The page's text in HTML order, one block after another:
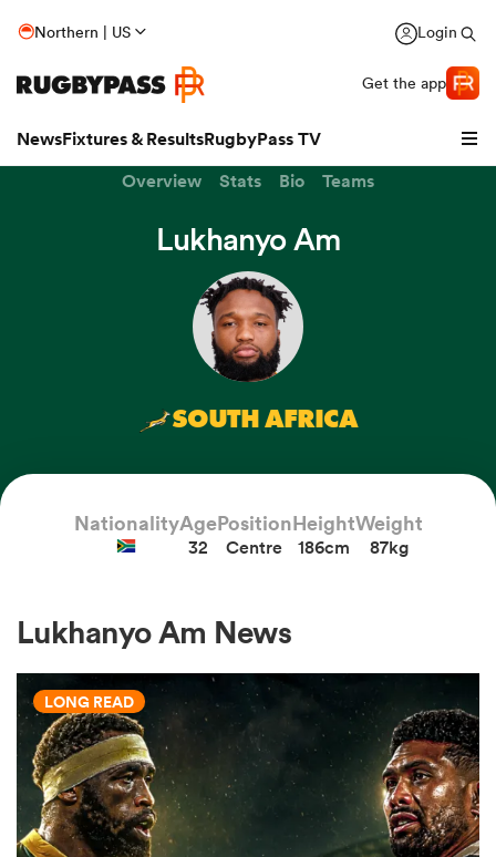
Northern | US Login
Get the app
NewsFixtures & ResultsRugbyPass TV
Women
Overview Stats Bio Teams
Lukhanyo Am
SOUTH AFRICA
NationalityAge
32
Position
Centre
Height
186cm
Weight
87kg
Lukhanyo Am News
LONG READ